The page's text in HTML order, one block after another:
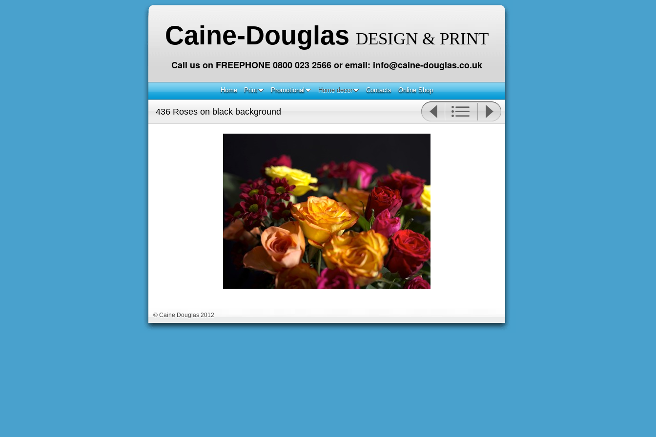
Caine-Douglas DESIGN & PRINT
Call us on FREEPHONE 0800 023 2566 or email: info@caine-douglas.co.uk
Home Print Promotional Home decor Contacts Online Shop
436 Roses on black background
© Caine Douglas 2012